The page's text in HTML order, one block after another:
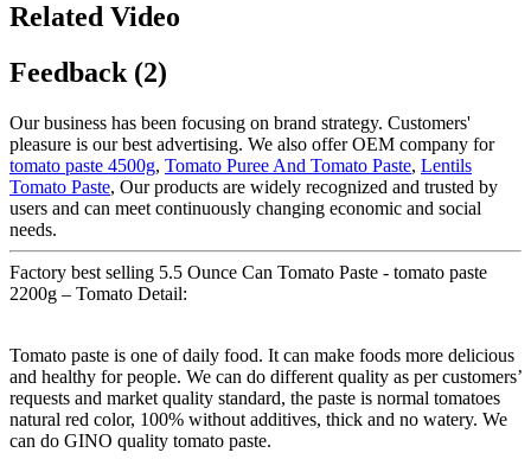
Related Video
Feedback (2)
Our business has been focusing on brand strategy. Customers'
pleasure is our best advertising. We also offer OEM company for
tomato paste 4500g, Tomato Puree And Tomato Paste, Lentils
Tomato Paste, Our products are widely recognized and trusted by
users and can meet continuously changing economic and social
needs.
Factory best selling 5.5 Ounce Can Tomato Paste - tomato paste
2200g – Tomato Detail:
Tomato paste is one of daily food. It can make foods more delicious
and healthy for people. We can do different quality as per customers’
requests and market quality standard, the paste is normal tomatoes
natural red color, 100% without additives, thick and no watery. We
can do GINO quality tomato paste.